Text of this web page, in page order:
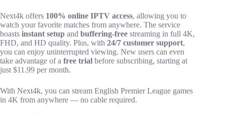
Next4k offers 100% online IPTV access, allowing you to
watch your favorite matches from anywhere. The service
boasts instant setup and buffering-free streaming in full 4K,
FHD, and HD quality. Plus, with 24/7 customer support,
you can enjoy uninterrupted viewing. New users can even
take advantage of a free trial before subscribing, starting at
just $11.99 per month.
With Next4k, you can stream English Premier League games
in 4K from anywhere — no cable required.